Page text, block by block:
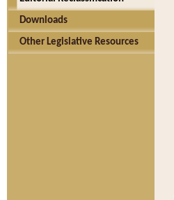
Downloads
Other Legislative Resources